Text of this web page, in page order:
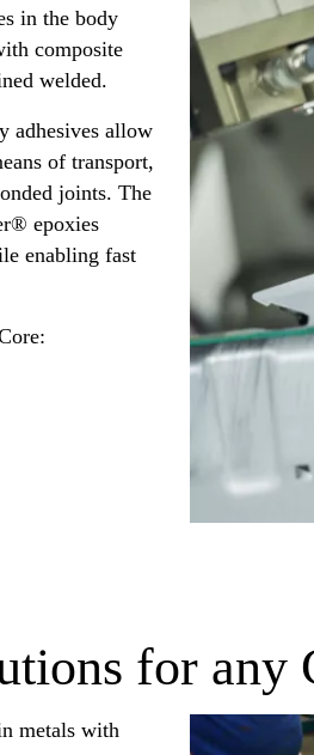
in the body
composite
welded.
adhesives allow
of transport,
joints. The
epoxies
enabling fast
for any
metals with